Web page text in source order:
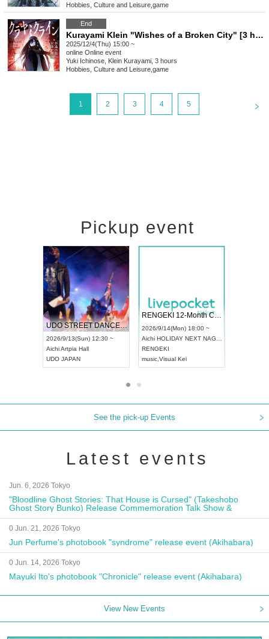
Hobbies, Culture and Leisure game
End
Kurayami Klein "Wishes of a Broken City" [3 hours]
2025/12/4(Thu) 15:00 ~
online Online event
Yuki Ichinose, Klein Kurayami, 3 hours
Hobbies, Culture and Leisure game
1 2 3 4 5
Pickup event
UDO STREET DANCE WORLD CHAMPIONSHIP JAPAN 2026
2026/9/13(Sun) 12:30 ~
AichiArtpia Hall
UDO JAPAN
RENGEKI 12-Month Consecutive ONE MAN TOUR "Seisei Ruten" -Sep. Edition -
2026/9/14(Mon) 18:00 ~
Aichi HOLIDAY NEXT NAGOYA
RENGEKI
music Visual Kei
See the pick-up Events
Latest events
Jun. 6, 2026 Tokyo
"Bloodline Ghost Stories: That House is Cursed" (Takeshobo
Ghost Story Bunko) Release Commemoration Talk Show &
Autograph Session
0 Jun. 21, 2026 Tokyo
Jun Perfume's photobook "syndrome" release event (Akihabara)
0 Jun. 14, 2026 Tokyo
Mayuki Ito's photobook "Chronicle" release event (Akihabara)
View New Events